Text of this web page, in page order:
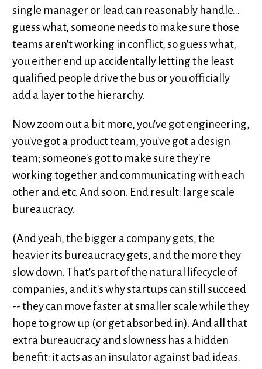
single manager or lead can reasonably handle...
guess what, someone needs to make sure those
teams aren't working in conflict, so guess what,
you either end up accidentally letting the least
qualified people drive the bus or you officially
add a layer to the hierarchy.
Now zoom out a bit more, you've got engineering,
you've got a product team, you've got a design
team; someone's got to make sure they're
working together and communicating with each
other and etc. And so on. End result: large scale
bureaucracy.
(And yeah, the bigger a company gets, the
heavier its bureaucracy gets, and the more they
slow down. That's part of the natural lifecycle of
companies, and it's why startups can still succeed
-- they can move faster at smaller scale while they
hope to grow up (or get absorbed in). And all that
extra bureaucracy and slowness has a hidden
benefit: it acts as an insulator against bad ideas.